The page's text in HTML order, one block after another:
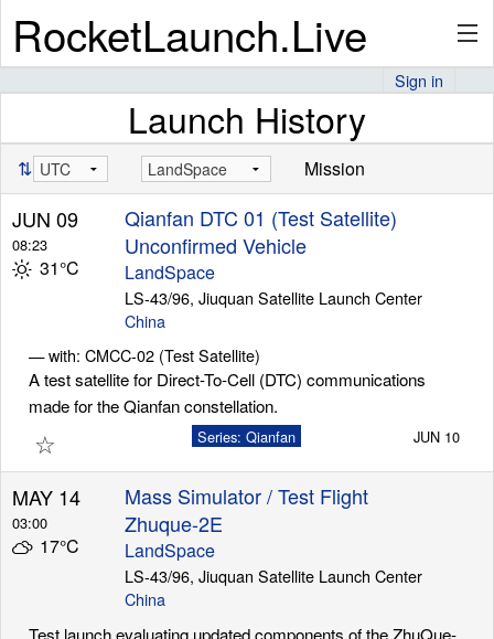
RocketLaunch.Live
Articles
Launch Schedule
Sign in
Launch History
⇅ Mission
JUN 09
08:23
31°C
Qianfan DTC 01 (Test Satellite)
Unconfirmed Vehicle
LandSpace
LS-43/96, Jiuquan Satellite Launch Center
China
— with: CMCC-02 (Test Satellite)
A test satellite for Direct-To-Cell (DTC) communications
made for the Qianfan constellation.
☆ Series: Qianfan JUN 10
MAY 14
03:00
17°C
Mass Simulator / Test Flight
Zhuque-2E
LandSpace
LS-43/96, Jiuquan Satellite Launch Center
China
Test launch evaluating updated components of the ZhuQue-